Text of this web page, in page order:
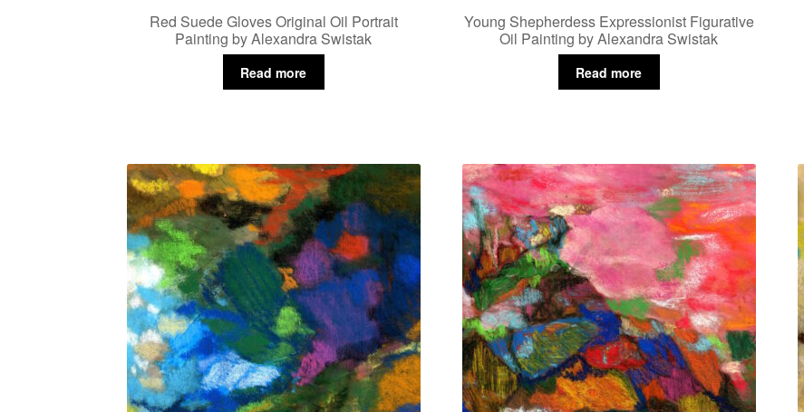
Red Suede Gloves Original Oil Portrait
Painting by Alexandra Swistak
Read more
Young Shepherdess Expressionist Figurative
Oil Painting by Alexandra Swistak
Read more